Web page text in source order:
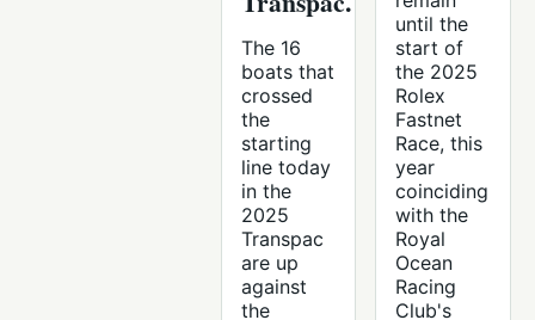
The 16
boats that
crossed
the
starting
line today
in the
2025
Transpac
are up
against
the
until the
start of
the 2025
Rolex
Fastnet
Race, this
year
coinciding
with the
Royal
Ocean
Racing
Club's